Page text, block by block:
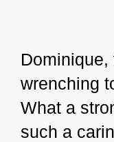
wrenching
What a
such a